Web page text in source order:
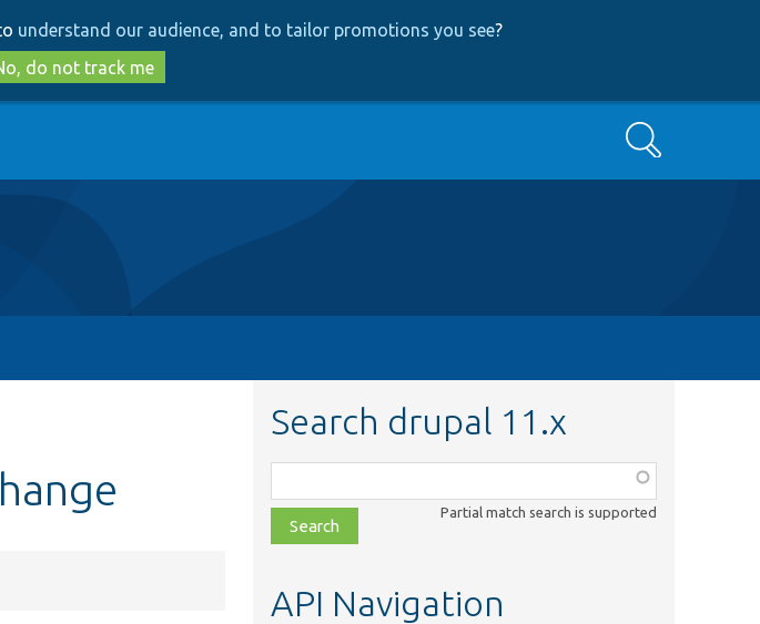
to
main
content
to
search
understand our audience, and to tailor promotions you see?
do not track me
Search
Search drupal 11.x
class,
file,
topic,
Partial match search is supported
API Navigation